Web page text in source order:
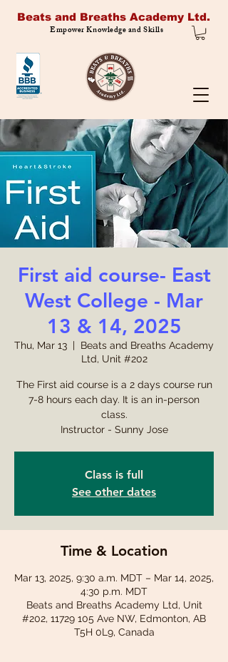
Beats and Breaths Academy Ltd.
Empower Knowledge and Skills
First aid course- East
West College - Mar
13 & 14, 2025
Thu, Mar 13
  |
Beats and Breaths Academy
Ltd, Unit #202
The First aid course is a 2 days course run
7-8 hours each day. It is an in-person
class.
Instructor - Sunny Jose
Class is full
See other dates
Time & Location
Mar 13, 2025, 9:30 a.m. MDT – Mar 14, 2025,
4:30 p.m. MDT
Beats and Breaths Academy Ltd, Unit
#202, 11729 105 Ave NW, Edmonton, AB
T5H 0L9, Canada